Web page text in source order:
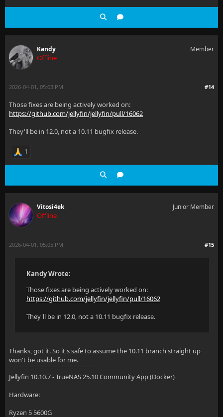
Kandy
Offline
Member
#14
2026-04-01, 05:03 PM
Those fixes are being actively worked on:
https://github.com/jellyfin/jellyfin/pull/16062
They'll be in 12.0, not a 10.11 bugfix release.
1
Vitosi4ek
Offline
Junior Member
#15
2026-04-01, 05:05 PM
Kandy Wrote:
Those fixes are being actively worked on:
https://github.com/jellyfin/jellyfin/pull/16062
They'll be in 12.0, not a 10.11 bugfix release.
Thanks, got it. So it's safe to assume the 10.11 branch straight up
won't be usable for me.
Jellyfin 10.10.7 - TrueNAS 25.10 Community App (Docker)
Hardware:
Ryzen 5 5600G